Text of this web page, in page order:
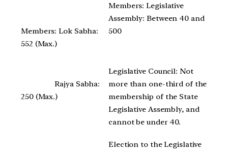
Members: Lok Sabha:
552 (Max.)
Rajya Sabha:
250 (Max.)
Members: Legislative
Assembly: Between 40 and
500
Legislative Council: Not
more than one-third of the
membership of the State
Legislative Assembly, and
cannot be under 40.
Election to the Legislative